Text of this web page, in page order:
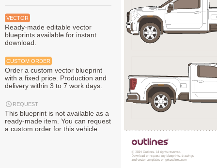
VECTOR
Ready-made editable vector
blueprints available for instant
download.
CUSTOM ORDER
Order a custom vector blueprint
with a fixed price. Production and
delivery within 3 to 7 work days.
REQUEST
This blueprint is not available as a
ready-made item. You can request
a custom order for this vehicle.